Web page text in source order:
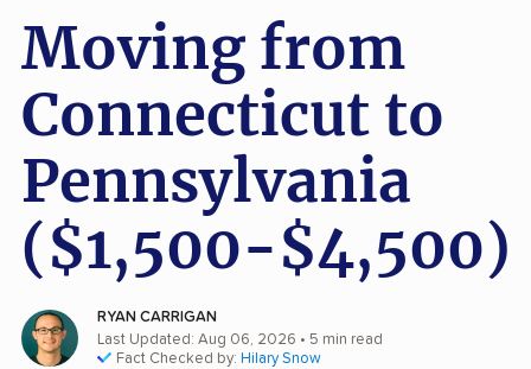
Moving from
Connecticut to
Pennsylvania
($1,500-$4,500)
RYAN CARRIGAN
Last Updated: Aug 06, 2026 • 5 min read
Fact Checked by: Hilary Snow